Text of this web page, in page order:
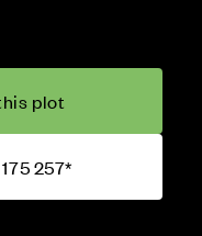
plot
257*